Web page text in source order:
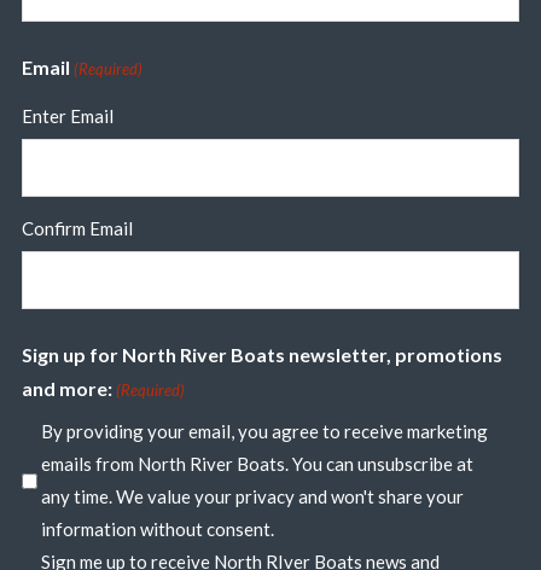
Email (Required)
Enter Email
Confirm Email
Sign up for North River Boats newsletter, promotions
and more: (Required)
By providing your email, you agree to receive marketing
emails from North River Boats. You can unsubscribe at
any time. We value your privacy and won't share your
information without consent.
Sign me up to receive North RIver Boats news and